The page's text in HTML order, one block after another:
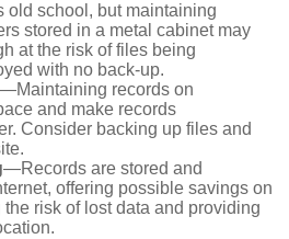
old school, but maintaining
stored in a metal cabinet may
at the risk of files being
with no back-up.
—Maintaining records on
and make records
Consider backing up files and
—Records are stored and
offering possible savings on
risk of lost data and providing